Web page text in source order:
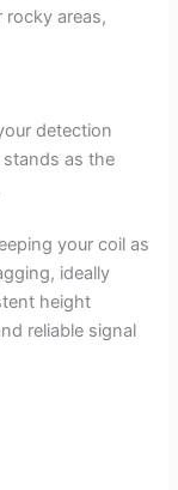
areas,
detection
stands as the
your coil as
ideally
height
reliable signal